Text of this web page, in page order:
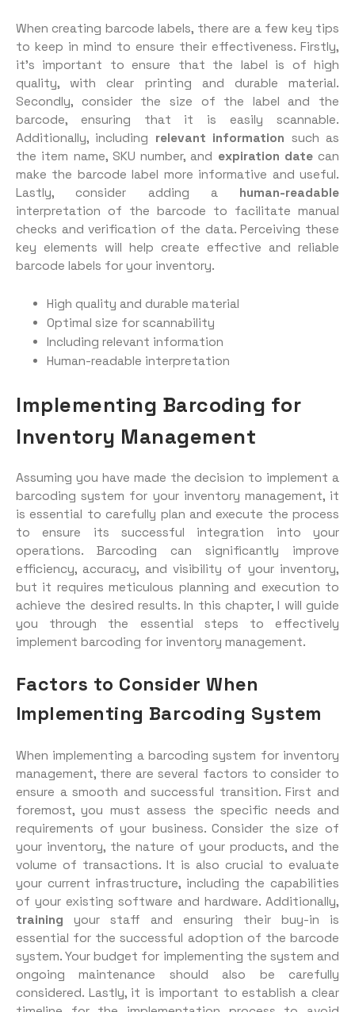
When creating barcode labels, there are a few key tips
to keep in mind to ensure their effectiveness. Firstly,
it’s important to ensure that the label is of high
quality, with clear printing and durable material.
Secondly, consider the size of the label and the
barcode, ensuring that it is easily scannable.
Additionally, including relevant information such as
the item name, SKU number, and expiration datecan
make the barcode label more informative and useful.
Lastly, consider adding a human-readable
interpretation of the barcode to facilitate manual
checks and verification of the data. Perceiving these
key elements will help create effective and reliable
barcode labels for your inventory.
High quality and durable material
Optimal size for scannability
Including relevant information
Human-readable interpretation
Implementing Barcoding for
Inventory Management
Assuming you have made the decision to implement a
barcoding system for your inventory management, it
is essential to carefully plan and execute the process
to ensure its successful integration into your
operations. Barcoding can significantly improve
efficiency, accuracy, and visibility of your inventory,
but it requires meticulous planning and execution to
achieve the desired results. In this chapter, I will guide
you through the essential steps to effectively
implement barcoding for inventory management.
Factors to Consider When
Implementing Barcoding System
When implementing a barcoding system for inventory
management, there are several factors to consider to
ensure a smooth and successful transition. First and
foremost, you must assess the specific needs and
requirements of your business. Consider the size of
your inventory, the nature of your products, and the
volume of transactions. It is also crucial to evaluate
your current infrastructure, including the capabilities
of your existing software and hardware. Additionally,
training your staff and ensuring their buy-in is
essential for the successful adoption of the barcode
system. Your budget for implementing the system and
ongoing maintenance should also be carefully
considered. Lastly, it is important to establish a clear